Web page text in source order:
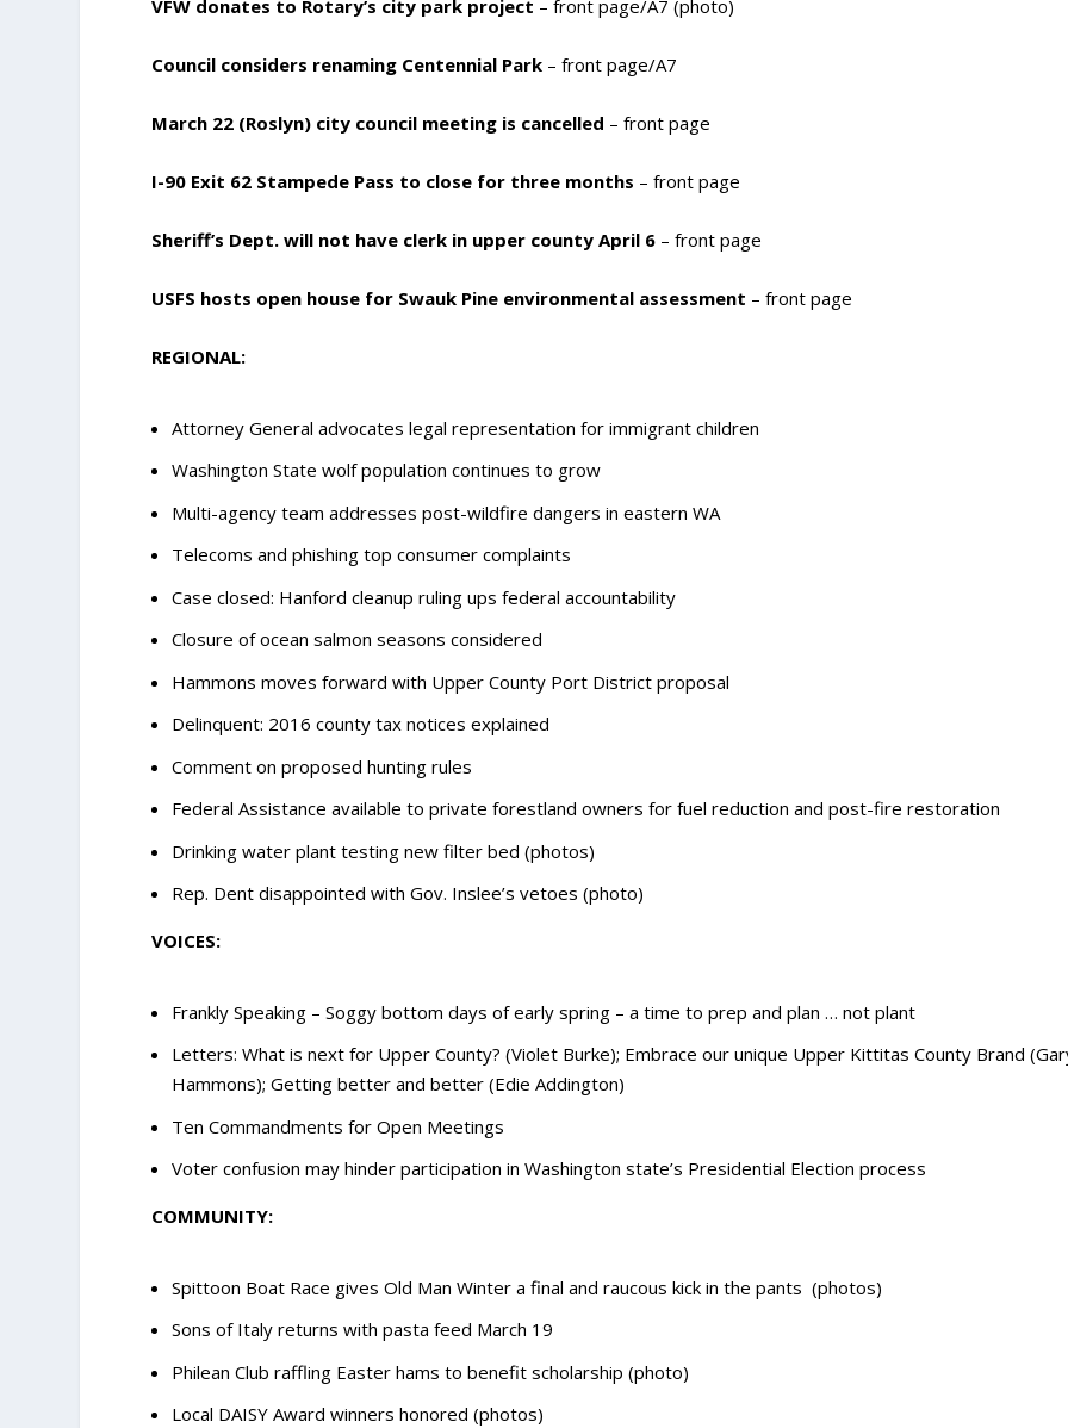
VFW donates to Rotary’s city park project – front page/A7 (photo)
Council considers renaming Centennial Park – front page/A7
March 22 (Roslyn) city council meeting is cancelled – front page
I-90 Exit 62 Stampede Pass to close for three months – front page
Sheriff’s Dept. will not have clerk in upper county April 6 – front page
USFS hosts open house for Swauk Pine environmental assessment – front page
REGIONAL:
Attorney General advocates legal representation for immigrant children
Washington State wolf population continues to grow
Multi-agency team addresses post-wildfire dangers in eastern WA
Telecoms and phishing top consumer complaints
Case closed: Hanford cleanup ruling ups federal accountability
Closure of ocean salmon seasons considered
Hammons moves forward with Upper County Port District proposal
Delinquent: 2016 county tax notices explained
Comment on proposed hunting rules
Federal Assistance available to private forestland owners for fuel reduction and post-fire restoration
Drinking water plant testing new filter bed (photos)
Rep. Dent disappointed with Gov. Inslee’s vetoes (photo)
VOICES:
Frankly Speaking – Soggy bottom days of early spring – a time to prep and plan … not plant
Letters: What is next for Upper County? (Violet Burke); Embrace our unique Upper Kittitas County Brand
Hammons); Getting better and better (Edie Addington)
Ten Commandments for Open Meetings
Voter confusion may hinder participation in Washington state’s Presidential Election process
COMMUNITY:
Spittoon Boat Race gives Old Man Winter a final and raucous kick in the pants (photos)
Sons of Italy returns with pasta feed March 19
Philean Club raffling Easter hams to benefit scholarship (photo)
Local DAISY Award winners honored (photos)